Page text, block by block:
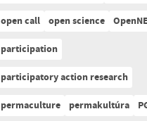
open call
open science
participation
participatory action research
permaculture
permakultúra